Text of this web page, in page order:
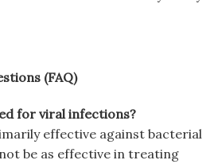
(FAQ)
for viral infections?
effective against bacterial
be as effective in treating